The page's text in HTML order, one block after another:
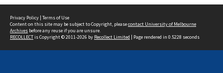
Privacy Policy | Terms of Use
Content on this site may be subject to Copyright, pleasecontact University of Melbourne
Archives before any reuse if you are unsure.
RECOLLECTis Copyright © 2011-2026 by Recollect Limited | Page rendered in 0.5228 seconds